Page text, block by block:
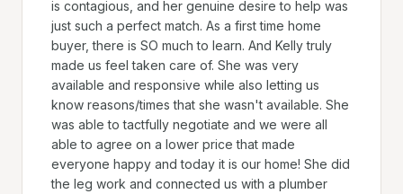
is contagious, and her genuine desire to help was
just such a perfect match. As a first time home
buyer, there is SO much to learn. And Kelly truly
made us feel taken care of. She was very
available and responsive while also letting us
know reasons/times that she wasn't available. She
was able to tactfully negotiate and we were all
able to agree on a lower price that made
everyone happy and today it is our home! She did
the leg work and connected us with a plumber